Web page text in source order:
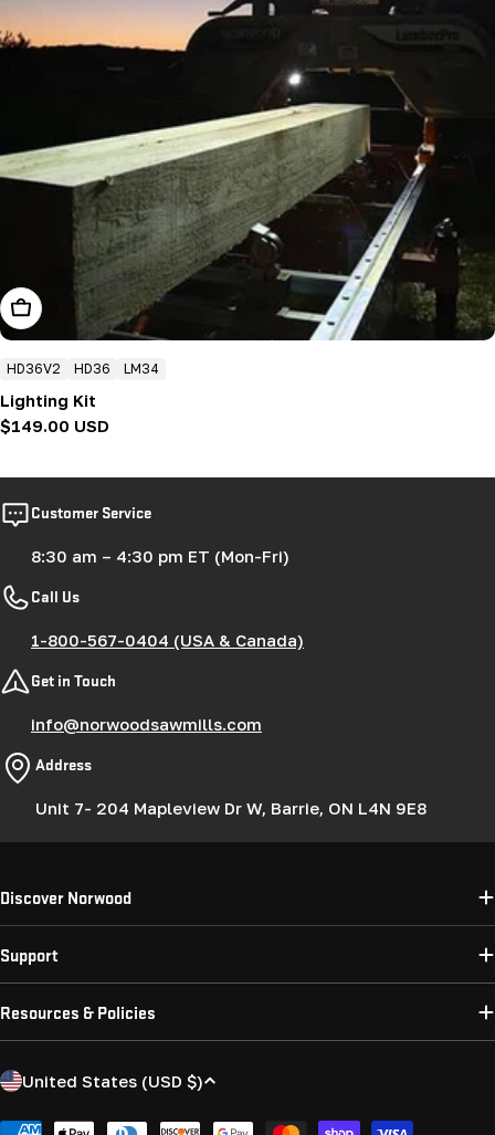
Add To Cart
HD36V2 HD36 LM34
Lighting Kit
Regular
$149.00 USD
Customer Service
8:30 am – 4:30 pm ET (Mon-Fri)
Call Us
1-800-567-0404 (USA & Canada)
Get in Touch
info@norwoodsawmills.com
Address
Unit 7- 204 Mapleview Dr W, Barrie, ON L4N 9E8
Discover Norwood
Support
Resources & Policies
C
United States (USD $)